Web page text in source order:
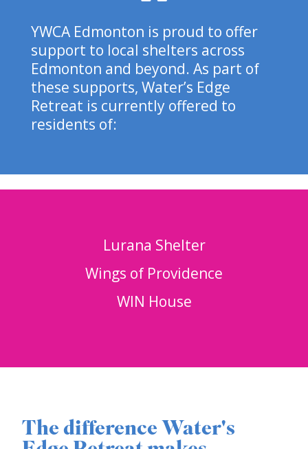
YWCA Edmonton is proud to offer
support to local shelters across
Edmonton and beyond. As part of
these supports, Water’s Edge
Retreat is currently offered to
residents of:
Lurana Shelter
Wings of Providence
WIN House
The difference Water's